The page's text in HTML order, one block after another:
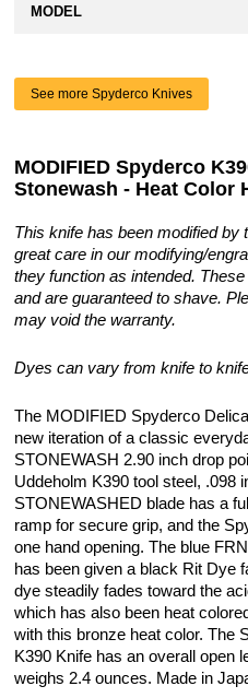
MODEL
See more Spyderco Knives
MODIFIED Spyderco
Stonewash - Heat Color
This knife has been modified
great care in our modifying/
they function as intended.
and are guaranteed to shave.
may void the warranty.
Dyes can vary from knife to
The MODIFIED Spyderco
new iteration of a classic
STONEWASH 2.90 inch drop
Uddeholm K390 tool steel, .098
STONEWASHED blade has a
ramp for secure grip, and the
one hand opening. The blue
has been given a black Rit Dye
dye steadily fades toward the
which has also been heat
with this bronze heat color. The
K390 Knife has an overall open
weighs 2.4 ounces. Made in